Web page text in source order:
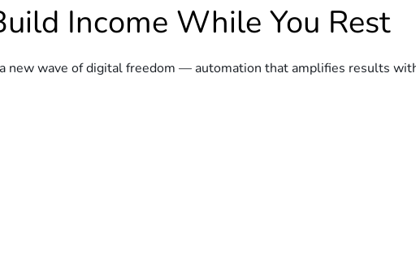
Income While You Rest
new wave of digital freedom — automation that amplifies results